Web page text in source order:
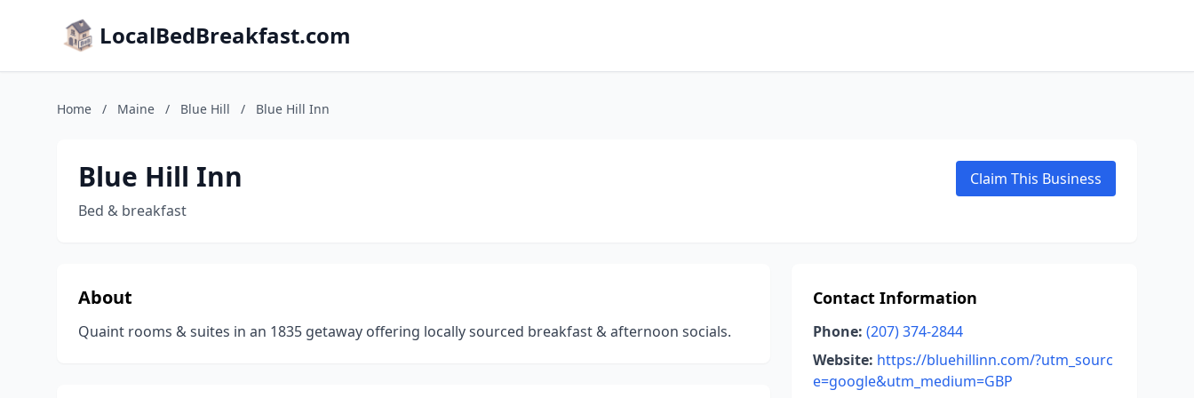
LocalBedBreakfast.com
Home / Maine / Blue Hill / Blue Hill Inn
Blue Hill Inn
Bed & breakfast
Claim This Business
About
Quaint rooms & suites in an 1835 getaway offering locally sourced breakfast & afternoon socials.
Contact Information
Phone: (207) 374-2844
Website: https://bluehillinn.com/?utm_sourc
e=google&utm_medium=GBP